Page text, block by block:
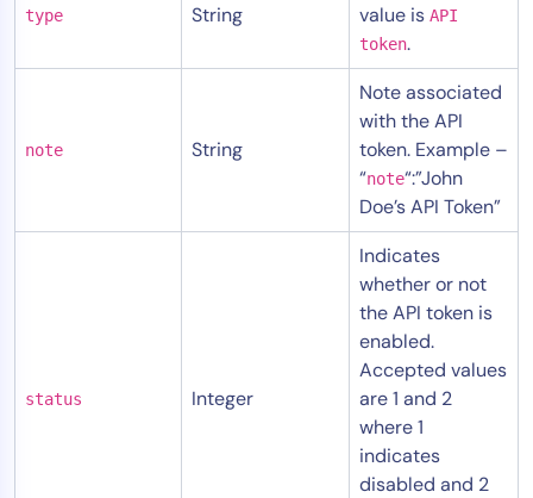
type String
value is API
token.
note String
Note associated
with the API
token. Example –
“note“:”John
Doe’s API Token”
status Integer
Indicates
whether or not
the API token is
enabled.
Accepted values
are 1 and 2
where 1
indicates
disabled and 2
CloudOps